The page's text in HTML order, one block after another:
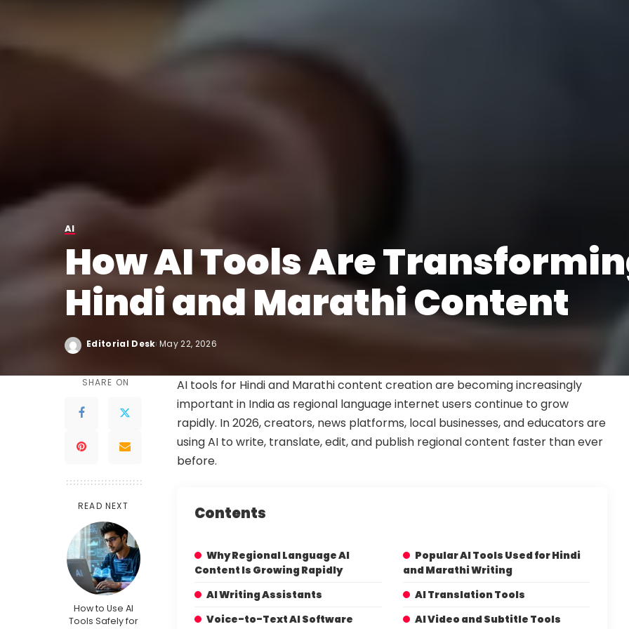
AI
How AI Tools Are
Hindi and Marathi Content
Editorial Desk May 22, 2026
SHARE ON
READ NEXT
How to Use AI
Tools Safely for
AI tools for Hindi and Marathi content creation are becoming increasingly
important in India as regional language internet users continue to grow
rapidly. In 2026, creators, news platforms, local businesses, and educators are
using AI to write, translate, edit, and publish regional content faster than ever
before.
Contents
Why Regional Language AI
Content Is Growing Rapidly
Popular AI Tools Used for Hindi
and Marathi Writing
AI Writing Assistants
AI Translation Tools
Voice-to-Text AI Software
AI Video and Subtitle Tools